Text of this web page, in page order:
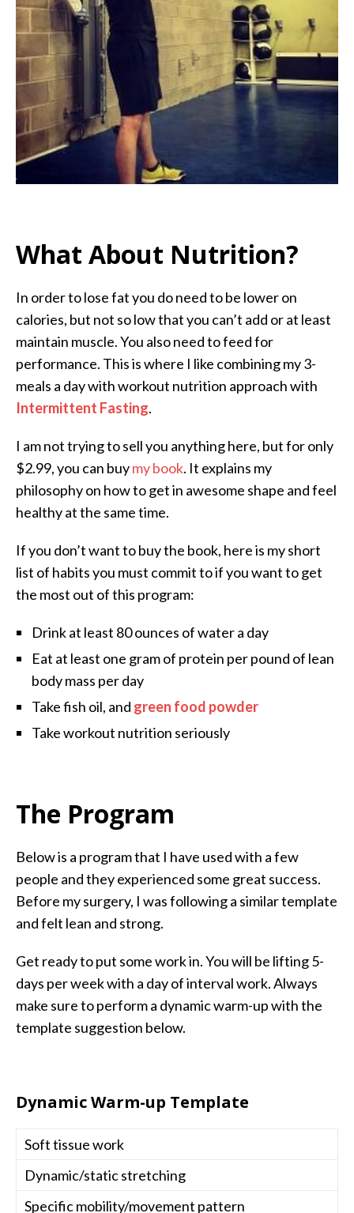
What About Nutrition?
In order to lose fat you do need to be lower on
calories, but not so low that you can’t add or at least
maintain muscle. You also need to feed for
performance. This is where I like combining my 3-
meals a day with workout nutrition approach with
Intermittent Fasting.
I am not trying to sell you anything here, but for only
$2.99, you can buymy book. It explains my
philosophy on how to get in awesome shape and feel
healthy at the same time.
If you don’t want to buy the book, here is my short
list of habits you must commit to if you want to get
the most out of this program:
Drink at least 80 ounces of water a day
Eat at least one gram of protein per pound of lean
body mass per day
Take fish oil, and green food powder
Take workout nutrition seriously
The Program
Below is a program that I have used with a few
people and they experienced some great success.
Before my surgery, I was following a similar template
and felt lean and strong.
Get ready to put some work in. You will be lifting 5-
days per week with a day of interval work. Always
make sure to perform a dynamic warm-up with the
template suggestion below.
Dynamic Warm-up Template
Soft tissue work
Dynamic/static stretching
Specific mobility/movement pattern